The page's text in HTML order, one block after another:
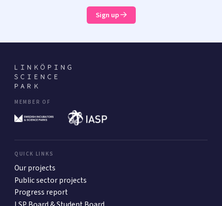
Sign up
MEMBER OF
QUICK LINKS
Our projects
Public sector projects
Progress report